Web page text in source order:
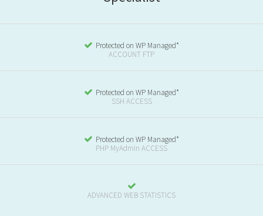
Protected on WP Managed*
ACCOUNT FTP
Protected on WP Managed*
SSH ACCESS
Protected on WP Managed*
PHP MyAdmin ACCESS
ADVANCED WEB STATISTICS